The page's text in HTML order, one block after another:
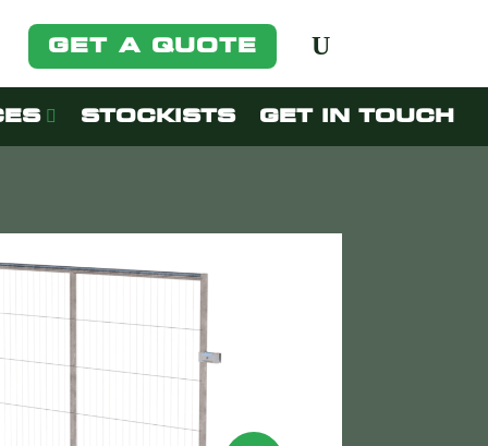
GET A QUOTE
STOCKISTS GET IN TOUCH